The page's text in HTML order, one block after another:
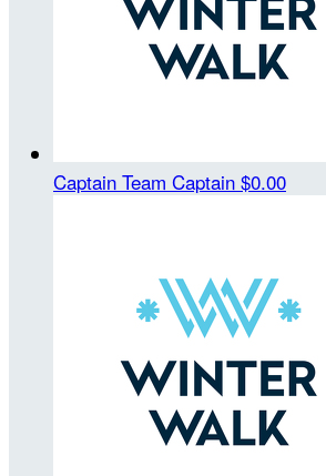
Captain Team Captain $0.00